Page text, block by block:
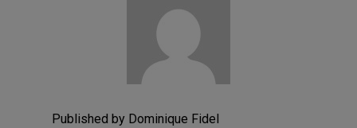
Published by Dominique Fidel